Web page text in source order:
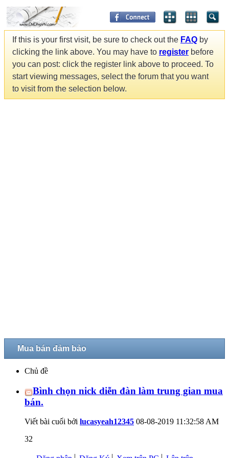
If this is your first visit, be sure to check out the FAQ by
clicking the link above. You may have to register before
you can post: click the register link above to proceed. To
start viewing messages, select the forum that you want
to visit from the selection below.
Mua bán đảm bảo
Chủ đề
Bình chọn nick diễn đàn làm trung gian mua
bán.
Viết bài cuối bởi lucasyeah12345 08-08-2019 11:32:58 AM
32